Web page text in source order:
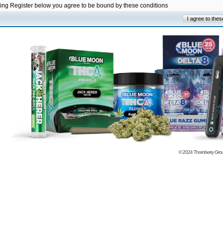
Register below you agree to be bound by these conditions
© 2024Thornberry